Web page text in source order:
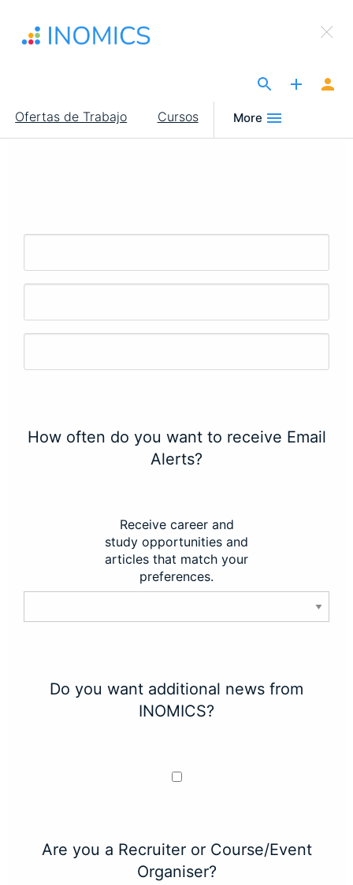
contenido
Main
navigation
Ofertas de Trabajo Cursos More
×
Sign Up to INOMICS
How often do you want to receive Email
Alerts?
Receive career and
study opportunities and
articles that match your
preferences.
Do you want additional news from
INOMICS?
Are you a Recruiter or Course/Event
Organiser?